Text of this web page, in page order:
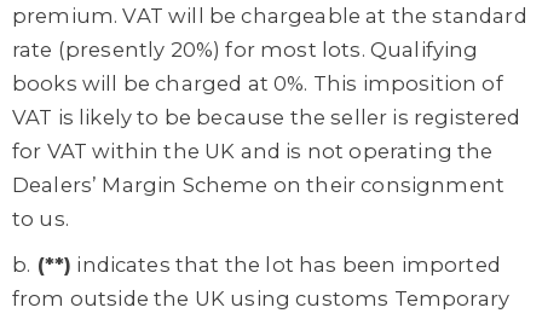
premium. VAT will be chargeable at the standard
rate (presently 20%) for most lots. Qualifying
books will be charged at 0%. This imposition of
VAT is likely to be because the seller is registered
for VAT within the UK and is not operating the
Dealers’ Margin Scheme on their consignment
to us.
b. (**) indicates that the lot has been imported
from outside the UK using customs Temporary